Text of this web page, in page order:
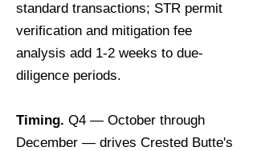
standard transactions; STR permit
verification and mitigation fee
analysis add 1-2 weeks to due-
diligence periods.
Timing. Q4 — October through
December — drives Crested Butte's